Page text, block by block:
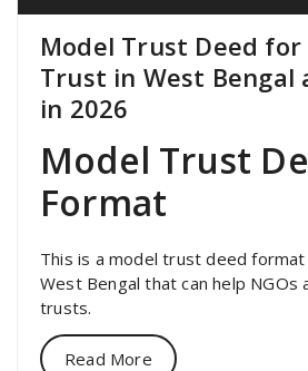
Model Trust Deed for
Trust in West Bengal
in 2026
Model Trust
Format
This is a model trust deed
West Bengal that can help NGOs
trusts.
Read More